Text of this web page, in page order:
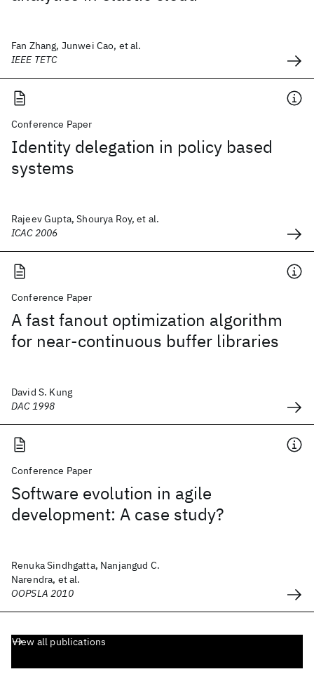
Fan Zhang, Junwei Cao, et al.
IEEE TETC
Conference Paper
Identity delegation in policy based
systems
Rajeev Gupta, Shourya Roy, et al.
ICAC 2006
Conference Paper
A fast fanout optimization algorithm
for near-continuous buffer libraries
David S. Kung
DAC 1998
Conference Paper
Software evolution in agile
development: A case study?
Renuka Sindhgatta, Nanjangud C.
Narendra, et al.
OOPSLA 2010
View all publications